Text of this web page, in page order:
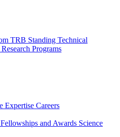
TRB Standing Technical
Programs
Expertise Careers
and Awards Science